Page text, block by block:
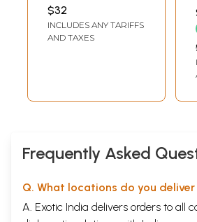
$32
INCLUDES ANY TARIFFS
AND TAXES
Frequently Asked
Q. What locations do you
A. Exotic India delivers orders to all